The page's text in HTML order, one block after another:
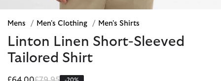
Mens / Men's Clothing / Men's Shirts
Linton Linen Short-Sleeved
Tailored Shirt